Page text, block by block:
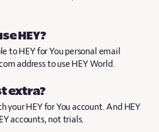
HEY?
to HEY for You personal email
address to use HEY World.
extra?
your HEY for You account. And HEY
accounts, not trials.